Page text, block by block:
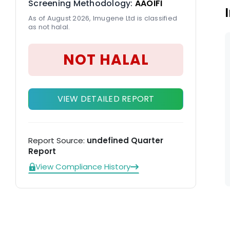
Screening Methodology: AAOIFI
As of August 2026, Imugene Ltd is classified
as not halal.
NOT HALAL
VIEW DETAILED REPORT
Report Source: undefined Quarter
Report
View Compliance History